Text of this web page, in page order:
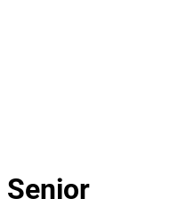
Senior